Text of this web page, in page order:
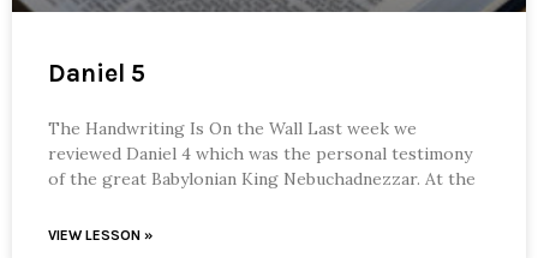
Daniel 5
The Handwriting Is On the Wall Last week we
reviewed Daniel 4 which was the personal testimony
of the great Babylonian King Nebuchadnezzar. At the
VIEW LESSON »